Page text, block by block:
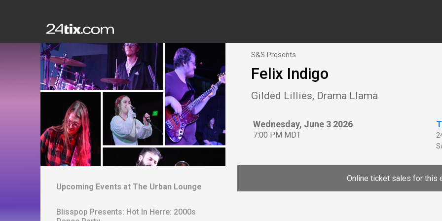
Upcoming Events at The Urban Lounge
Blisspop Presents: Hot In Herre: 2000s
S&S Presents
Felix Indigo
Gilded Lillies, Drama Llama
Wednesday, June 3 2026
7:00 PM MDT
Online ticket sales for this